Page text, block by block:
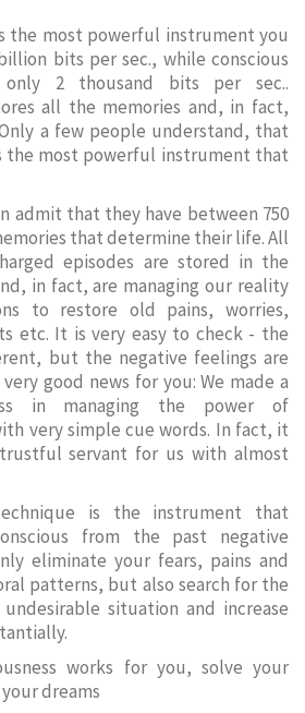
the most powerful instrument you
bits per sec., while conscious
only 2 thousand bits per sec..
all the memories and, in fact,
a few people understand, that
the most powerful instrument that
admit that they have between 750
that determine their life. All
episodes are stored in the
in fact, are managing our reality
to restore old pains, worries,
etc. It is very easy to check - the
but the negative feelings are
good news for you: We made a
in managing the power of
very simple cue words. In fact, it
servant for us with almost
is the instrument that
from the past negative
eliminate your fears, pains and
patterns, but also search for the
situation and increase
works for you, solve your
dreams